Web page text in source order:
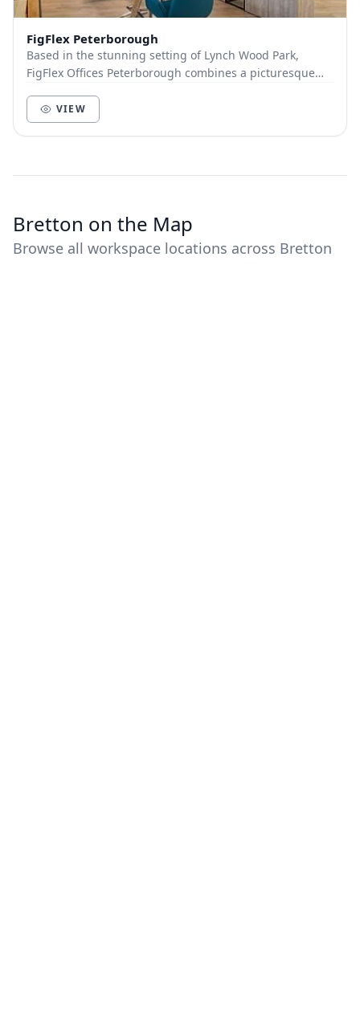
FigFlex Peterborough
Based in the stunning setting of Lynch Wood Park,
FigFlex Offices Peterborough combines a picturesque
VIEW
Bretton on the Map
Browse all workspace locations across Bretton